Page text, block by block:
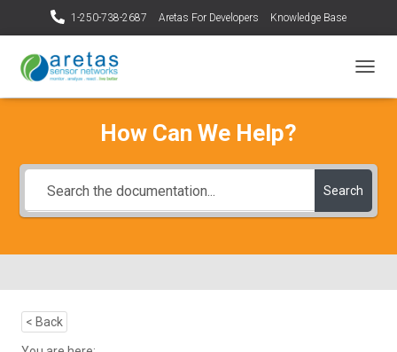
1-250-738-2687 Aretas For Developers Knowledge Base
O
E
V
How Can We Help?
Search
< Back